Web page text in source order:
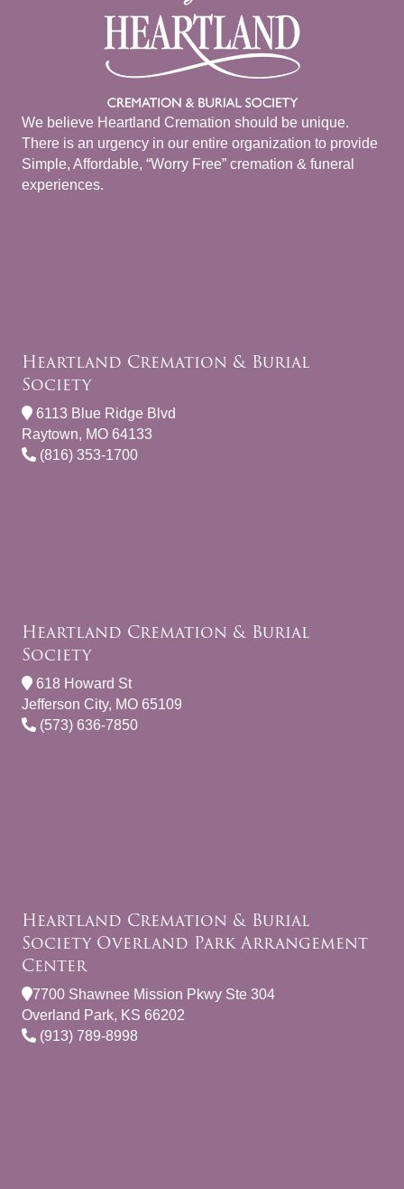
We believe Heartland Cremation should be unique.
There is an urgency in our entire organization to provide
Simple, Affordable, “Worry Free” cremation & funeral
experiences.
Heartland Cremation & Burial
Society
6113 Blue Ridge Blvd
Raytown, MO 64133
(816) 353-1700
Heartland Cremation & Burial
Society
618 Howard St
Jefferson City, MO 65109
(573) 636-7850
Heartland Cremation & Burial
Society Overland Park Arrangement
Center
7700 Shawnee Mission Pkwy Ste 304
Overland Park, KS 66202
(913) 789-8998